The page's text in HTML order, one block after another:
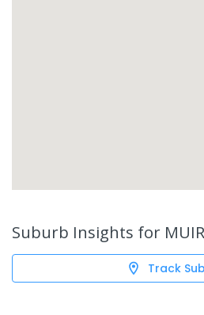
Suburb Insights for
Track